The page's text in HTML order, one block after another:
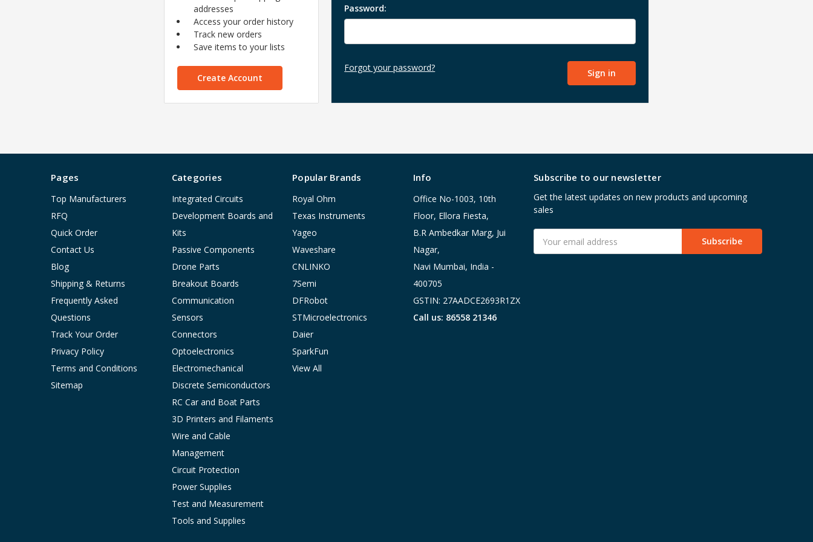
Password:
Forgot your password?
addresses
Access your order history
Track new orders
Save items to your lists
Create Account
Pages
Top Manufacturers
RFQ
Quick Order
Contact Us
Blog
Shipping & Returns
Frequently Asked
Questions
Track Your Order
Privacy Policy
Terms and Conditions
Sitemap
Categories
Integrated Circuits
Development Boards and
Kits
Passive Components
Drone Parts
Breakout Boards
Communication
Sensors
Connectors
Optoelectronics
Electromechanical
Discrete Semiconductors
RC Car and Boat Parts
3D Printers and Filaments
Wire and Cable
Management
Circuit Protection
Power Supplies
Test and Measurement
Tools and Supplies
Popular Brands
Royal Ohm
Texas Instruments
Yageo
Waveshare
CNLINKO
7Semi
DFRobot
STMicroelectronics
Daier
SparkFun
View All
Info
Office No-1003, 10th
Floor, Ellora Fiesta,
B.R Ambedkar Marg, Jui
Nagar,
Navi Mumbai, India -
400705
GSTIN: 27AADCE2693R1ZX
Call us: 86558 21346
Subscribe to our newsletter
Get the latest updates on new products and upcoming
sales
Address